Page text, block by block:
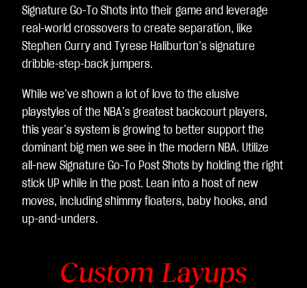
Signature Go-To Shots into their game and leverage
real-world crossovers to create separation, like
Stephen Curry and Tyrese Haliburton’s signature
dribble-step-back jumpers.
While we’ve shown a lot of love to the elusive
playstyles of the NBA’s greatest backcourt players,
this year’s system is growing to better support the
dominant big men we see in the modern NBA. Utilize
all-new Signature Go-To Post Shots by holding the right
stick UP while in the post. Lean into a host of new
moves, including shimmy floaters, baby hooks, and
up-and-unders.
Custom Layups